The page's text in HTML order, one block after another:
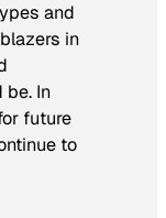
and
in
be. In
future
to